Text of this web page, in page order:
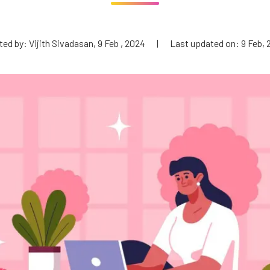
by: Vijith Sivadasan, 9 Feb , 2024 | Last updated on: 9 Feb,